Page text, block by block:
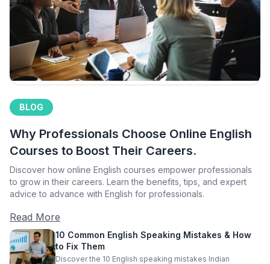
BLOG
Why Professionals Choose Online English
Courses to Boost Their Careers.
Discover how online English courses empower professionals
to grow in their careers. Learn the benefits, tips, and expert
advice to advance with English for professionals.
Read More
10 Common English Speaking Mistakes & How
to Fix Them
Discover the 10 English speaking mistakes Indian